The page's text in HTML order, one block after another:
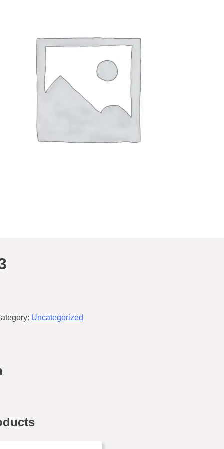
Uncategorized